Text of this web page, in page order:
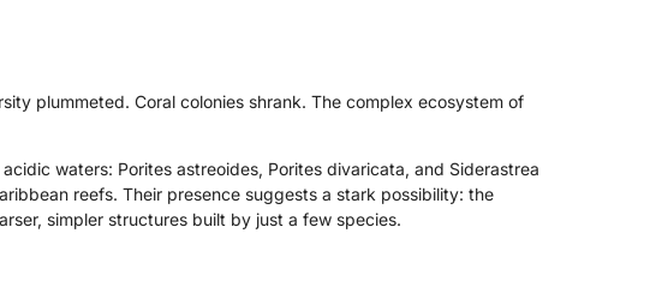
plummeted. Coral colonies shrank. The complex ecosystem of
waters: Porites astreoides, Porites divaricata, and Siderastrea
reefs. Their presence suggests a stark possibility: the
simpler structures built by just a few species.